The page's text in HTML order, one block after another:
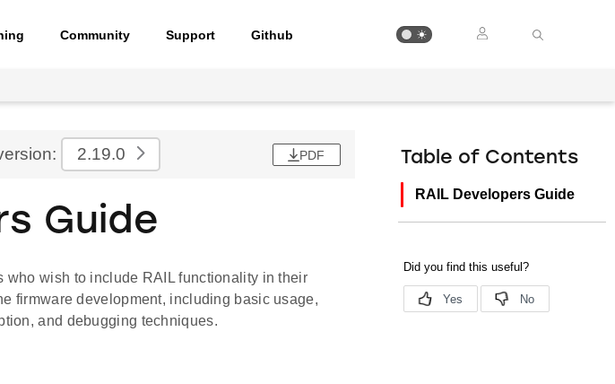
Community Support Github
2.19.0 PDF
Guide
wish to include RAIL functionality in their
firmware development, including basic usage,
and debugging techniques.
Table of Contents
RAIL Developers Guide